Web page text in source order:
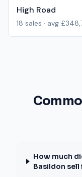
High Road
18 sales · avg
How much
Basildon sell